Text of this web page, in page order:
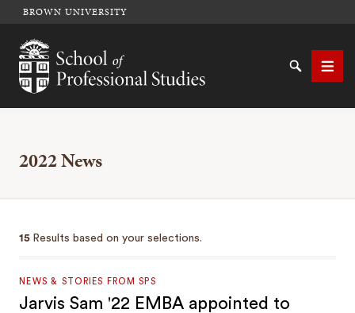
BROWN UNIVERSITY
School of Professional Studies Brown University
SearchMenu
2022 News
15 Results based on your selections.
NEWS & STORIES FROM SPS
Jarvis Sam '22 EMBA appointed to